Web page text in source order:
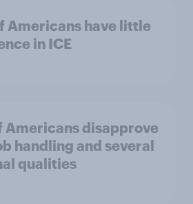
Americans have little
in ICE
Americans disapprove
handling and several
qualities